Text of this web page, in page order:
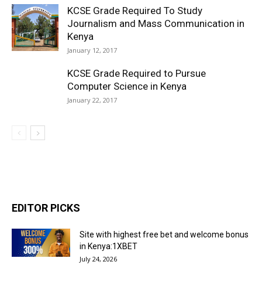
KCSE Grade Required To Study
Journalism and Mass Communication in
Kenya
January 12, 2017
KCSE Grade Required to Pursue
Computer Science in Kenya
January 22, 2017
EDITOR PICKS
Site with highest free bet and welcome bonus
in Kenya:1XBET
July 24, 2026